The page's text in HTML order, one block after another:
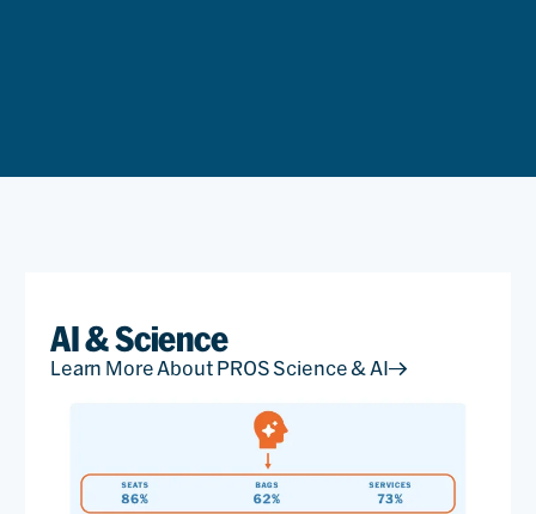
AI & Science
Learn More About PROS Science & AI